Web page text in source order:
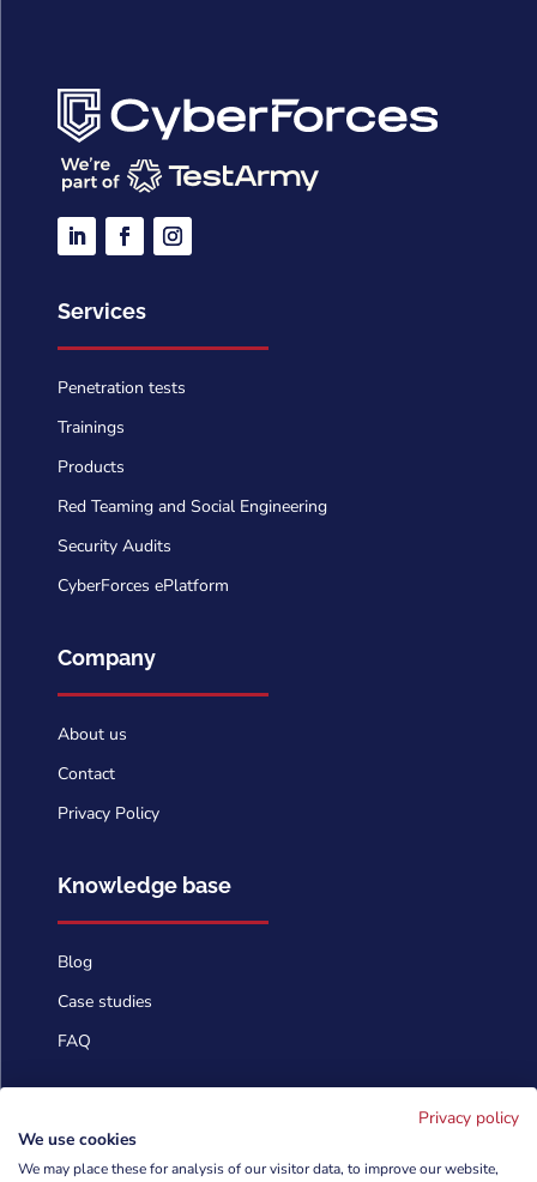
Services
Penetration tests
Trainings
Products
Red Teaming and Social Engineering
Security Audits
CyberForces ePlatform
Company
About us
Contact
Privacy Policy
Knowledge base
Blog
Case studies
FAQ
Privacy policy
We use cookies
We may place these for analysis of our visitor data, to improve our website,